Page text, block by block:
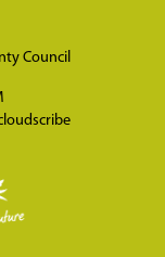
Council